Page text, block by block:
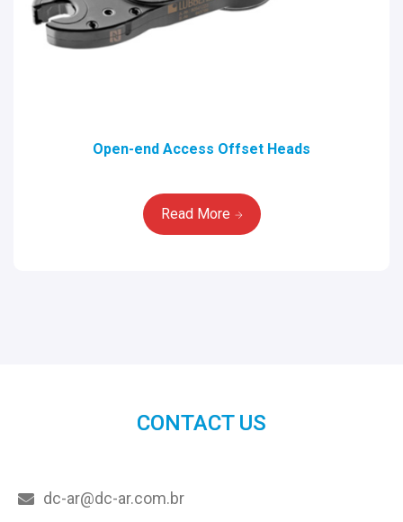
Open-end Access Offset Heads
Read More
CONTACT US
dc-ar@dc-ar.com.br